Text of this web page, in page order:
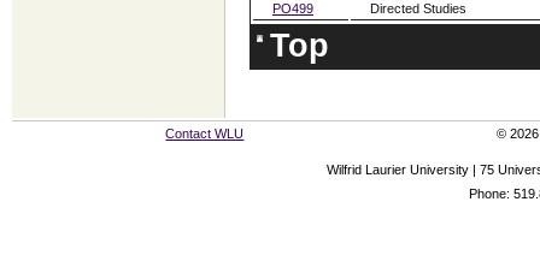
PO499
Directed Studies
Top
Contact WLU © 2026
Wilfrid Laurier University | 75
Phone: